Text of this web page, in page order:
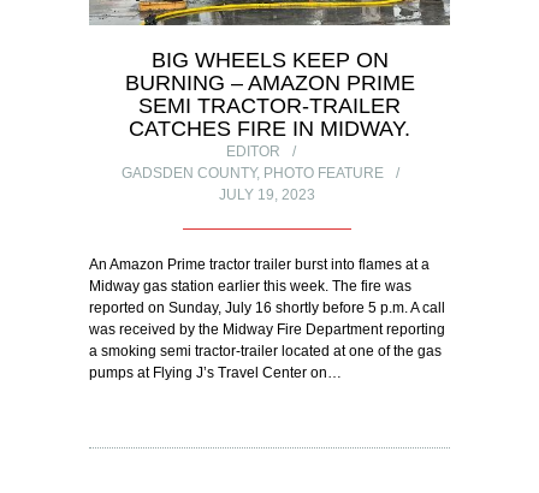
BIG WHEELS KEEP ON
BURNING – AMAZON PRIME
SEMI TRACTOR-TRAILER
CATCHES FIRE IN MIDWAY.
EDITOR
GADSDEN COUNTY, PHOTO FEATURE
JULY 19, 2023
An Amazon Prime tractor trailer burst into flames at a
Midway gas station earlier this week. The fire was
reported on Sunday, July 16 shortly before 5 p.m. A call
was received by the Midway Fire Department reporting
a smoking semi tractor-trailer located at one of the gas
pumps at Flying J’s Travel Center on…